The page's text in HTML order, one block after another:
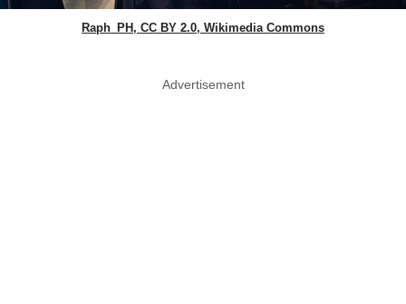
Raph_PH, CC BY 2.0, Wikimedia Commons
Advertisement